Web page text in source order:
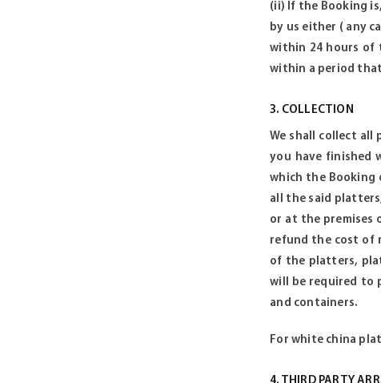
(ii) If the Booking
by us either ( any
within 24 hours of
within a period
3. COLLECTION
We shall collect
you have finished
which the Booking
all the said
or at the premises
refund the cost of
of the platters,
will be required to
and containers.
For white china